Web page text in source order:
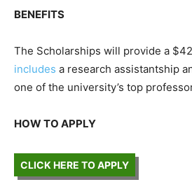
BENEFITS
The Scholarships will provide a
includes a research assistantship
one of the university’s top
HOW TO APPLY
CLICK HERE TO APPLY